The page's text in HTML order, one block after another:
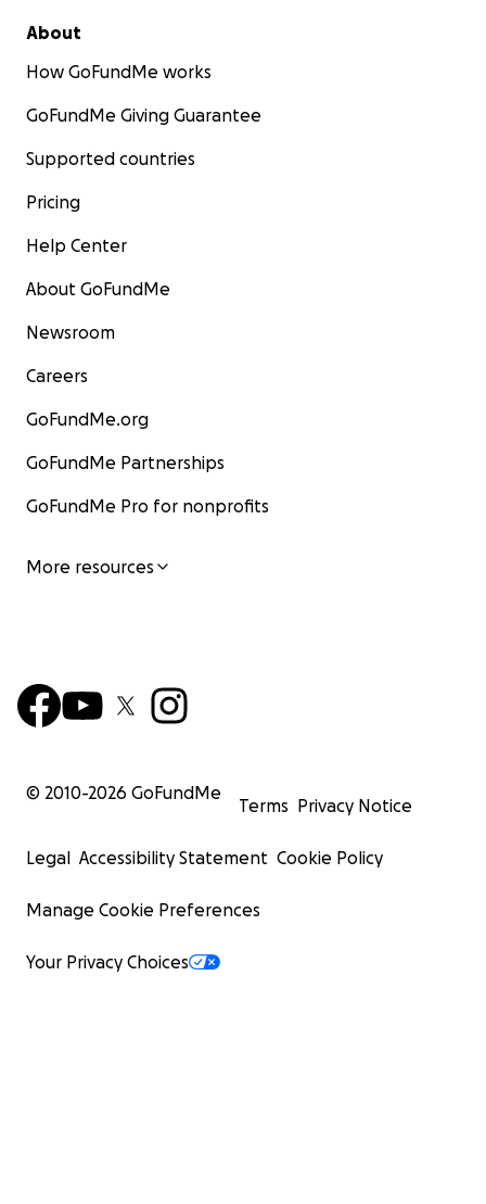
About
How GoFundMe works
GoFundMe Giving Guarantee
Supported countries
Pricing
Help Center
About GoFundMe
Newsroom
Careers
GoFundMe.org
GoFundMe Partnerships
GoFundMe Pro for nonprofits
More resources
© 2010-2026 GoFundMe
Terms Privacy Notice
Legal Accessibility Statement Cookie Policy
Manage Cookie Preferences
Your Privacy Choices